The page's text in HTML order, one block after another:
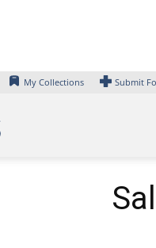
My Collections Submit